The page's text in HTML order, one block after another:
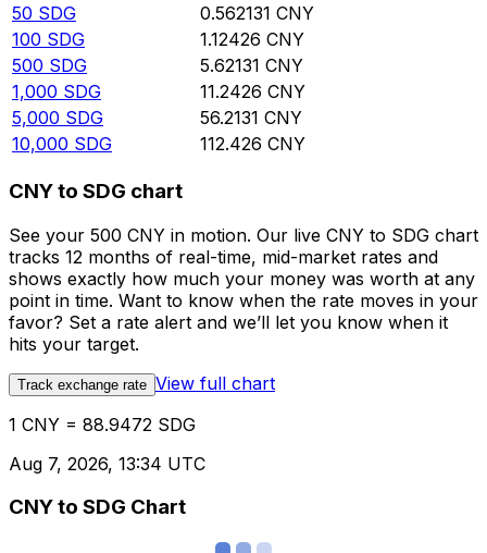
50 SDG 0.562131 CNY
100 SDG 1.12426 CNY
500 SDG 5.62131 CNY
1,000 SDG 11.2426 CNY
5,000 SDG 56.2131 CNY
10,000 SDG 112.426 CNY
CNY to SDG chart
See your 500 CNY in motion. Our live CNY to SDG chart
tracks 12 months of real-time, mid-market rates and
shows exactly how much your money was worth at any
point in time. Want to know when the rate moves in your
favor? Set a rate alert and we’ll let you know when it
hits your target.
Track exchange rate View full chart
1 CNY = 88.9472 SDG
Aug 7, 2026, 13:34 UTC
CNY to SDG Chart